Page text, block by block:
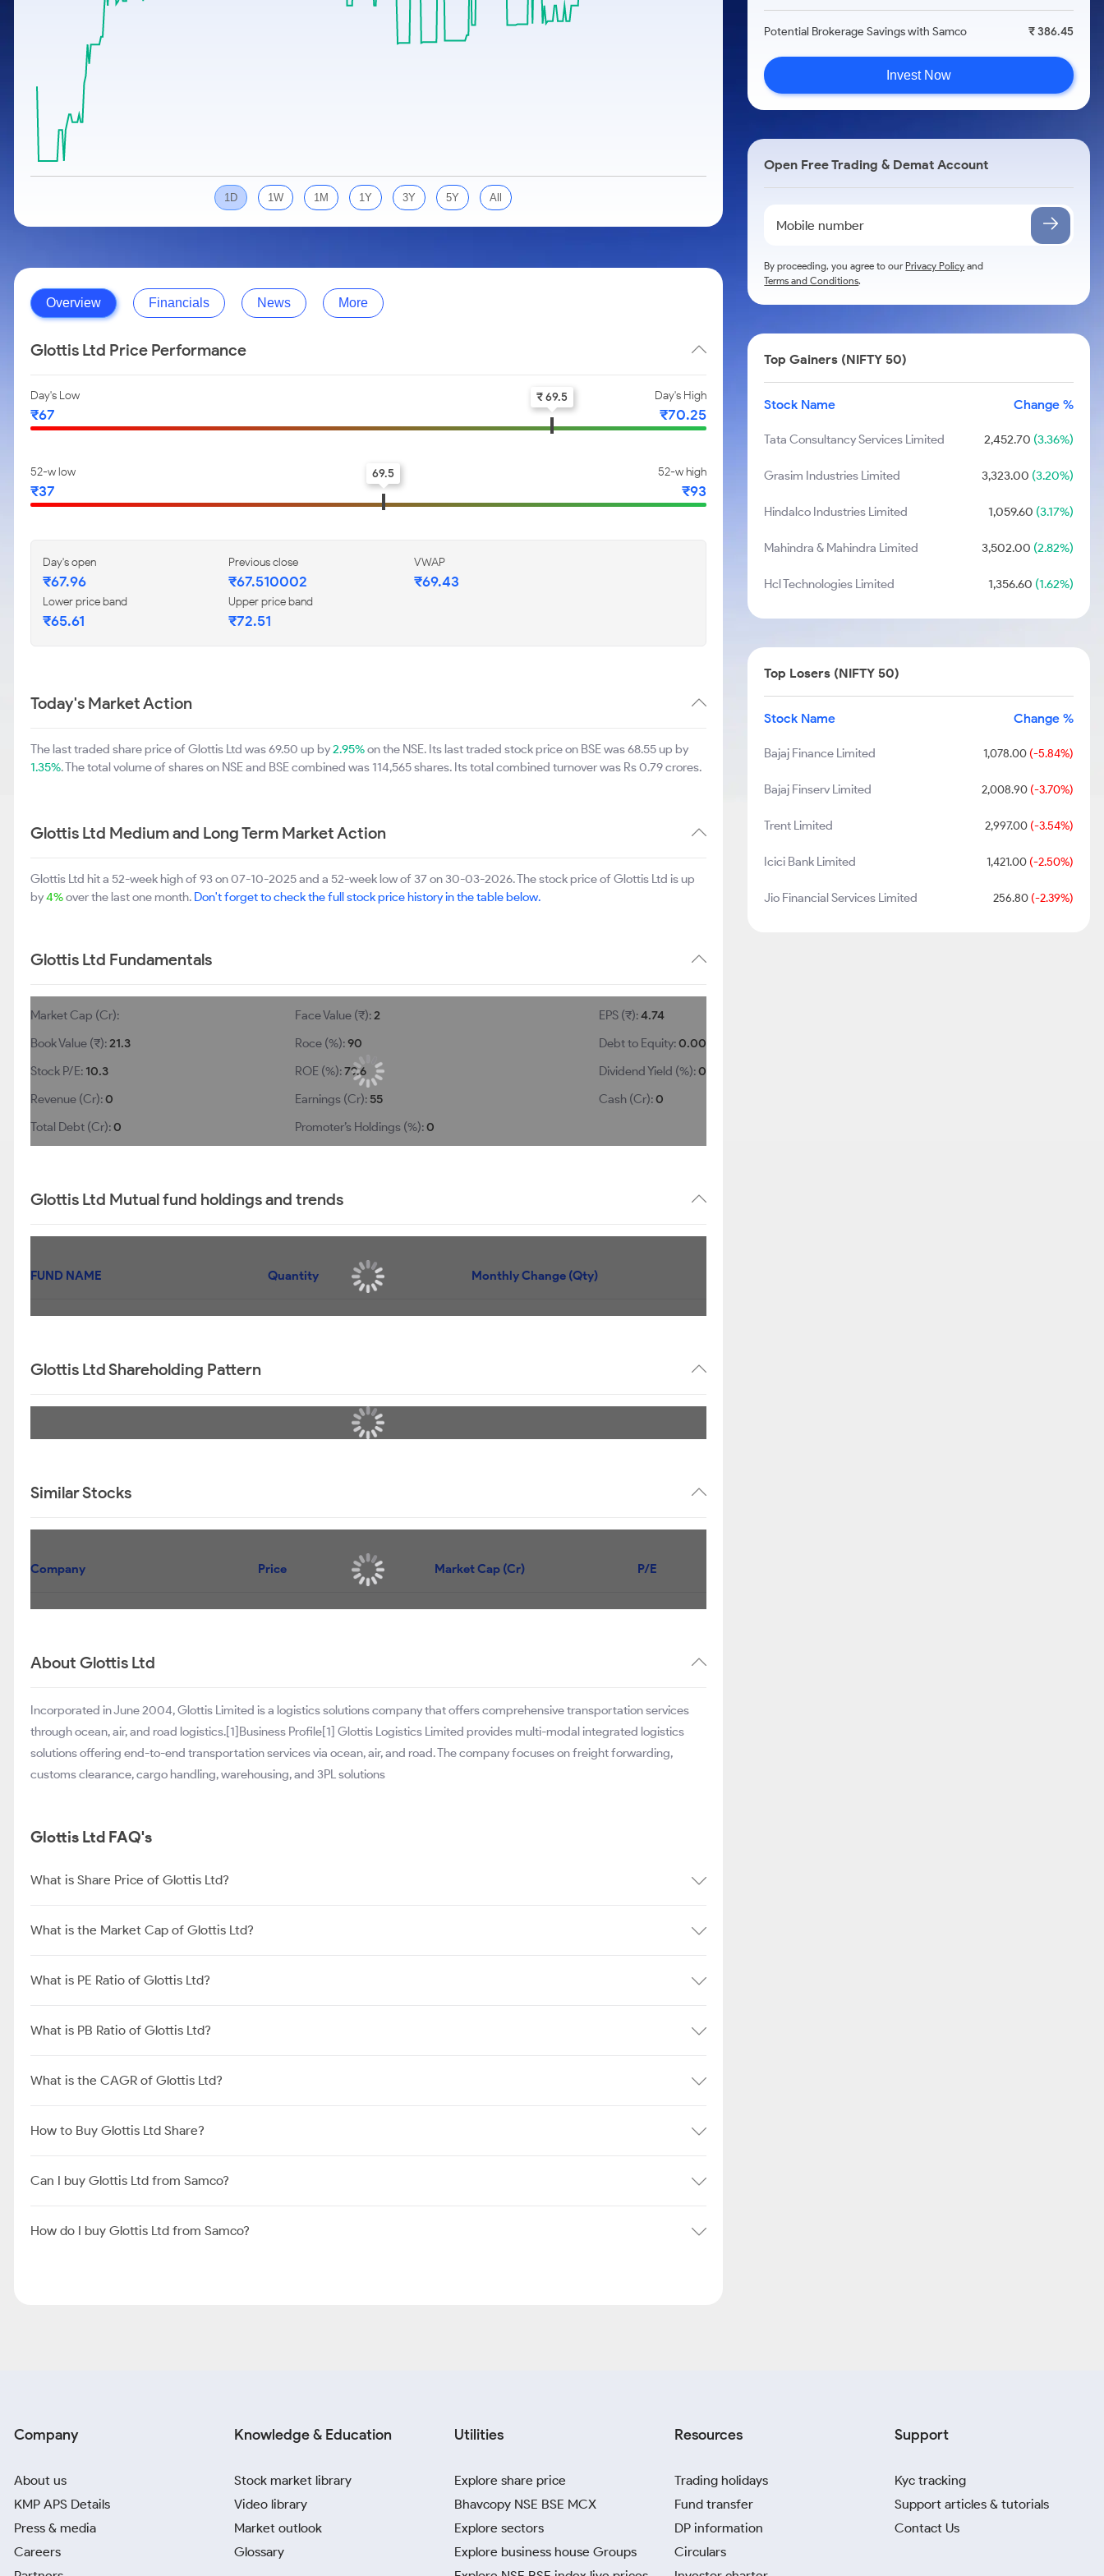
Stocks for Long Term
Samco Stock Rating
1D 1W 1M 1Y 3Y 5Y All
Overview Financials News More
Glottis Ltd Price Performance
Day's Low
₹67
Day's High
₹70.25
₹ 69.5
52-w low
₹37
52-w high
₹93
69.5
Day's open
₹67.96
Previous close
₹67.510002
VWAP
₹69.43
Lower price band
₹65.61
Upper price band
₹72.51
Today's Market Action
The last traded share price of Glottis Ltd was 69.50 up by2.95%on the NSE. Its last traded stock price on BSE was 68.55 up by
1.35%. The total volume of shares on NSE and BSE combined was 114,565 shares. Its total combined turnover was Rs 0.79 crores.
Glottis Ltd Medium and Long Term Market Action
Glottis Ltd hit a 52-week high of 93 on 07-10-2025 and a 52-week low of 37 on 30-03-2026. The stock price of Glottis Ltd is up
by4%over the last one month. Don't forget to check the full stock price history in the table below.
Glottis Ltd Fundamentals
Market Cap (Cr):
Book Value (₹):21.3
Stock P/E: 10.3
Revenue (Cr):0
Total Debt (Cr):0
Face Value (₹):2
Roce (%):90
ROE (%):79.6
Earnings (Cr): 55
Promoter’s Holdings (%):0
EPS (₹):4.74
Debt to Equity:0.00
Dividend Yield (%):0
Cash (Cr):0
Glottis Ltd Mutual fund holdings and trends
FUND NAME Quantity Monthly Change (Qty)
Glottis Ltd Shareholding Pattern
Similar Stocks
Company Price Market Cap (Cr) P/E
About Glottis Ltd
Incorporated in June 2004, Glottis Limited is a logistics solutions company that offers comprehensive transportation services
through ocean, air, and road logistics.[1]Business Profile[1] Glottis Logistics Limited provides multi-modal integrated logistics
solutions offering end-to-end transportation services via ocean, air, and road. The company focuses on freight forwarding,
customs clearance, cargo handling, warehousing, and 3PL solutions
Glottis Ltd FAQ's
What is Share Price of Glottis Ltd?
What is the Market Cap of Glottis Ltd?
What is PE Ratio of Glottis Ltd?
What is PB Ratio of Glottis Ltd?
What is the CAGR of Glottis Ltd?
How to Buy Glottis Ltd Share?
Can I buy Glottis Ltd from Samco?
How do I buy Glottis Ltd from Samco?
Potential Brokerage Savings with Samco ₹ 386.45
Invest Now
Open Free Trading & Demat Account
By proceeding, you agree to ourPrivacy Policy and
Terms and Conditions.
Top Gainers (NIFTY 50)
Stock Name Change %
Tata Consultancy Services Limited 2,452.70 (3.36%)
Grasim Industries Limited 3,323.00 (3.20%)
Hindalco Industries Limited 1,059.60 (3.17%)
Mahindra & Mahindra Limited 3,502.00 (2.82%)
Hcl Technologies Limited 1,356.60 (1.62%)
Top Losers (NIFTY 50)
Stock Name Change %
Bajaj Finance Limited 1,078.00(-5.84%)
Bajaj Finserv Limited 2,008.90(-3.70%)
Trent Limited 2,997.00(-3.54%)
Icici Bank Limited 1,421.00(-2.50%)
Jio Financial Services Limited 256.80(-2.39%)
Company
About us
KMP APS Details
Press & media
Careers
Knowledge & Education
Stock market library
Video library
Market outlook
Glossary
Utilities
Explore share price
Bhavcopy NSE BSE MCX
Explore sectors
Explore business house Groups
Resources
Trading holidays
Fund transfer
DP information
Circulars
Support
Kyc tracking
Support articles & tutorials
Contact Us